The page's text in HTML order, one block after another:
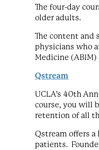
The four-day
older adults.
The content and
physicians who
Medicine (ABIM)
Qstream
UCLA’s 40th
course, you will
retention of all
Qstream offers
patients.